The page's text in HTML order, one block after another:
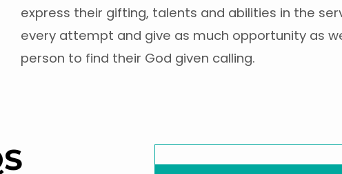
express their gifting, talents and abilities in the
every attempt and give as much opportunity as
person to find their God given calling.